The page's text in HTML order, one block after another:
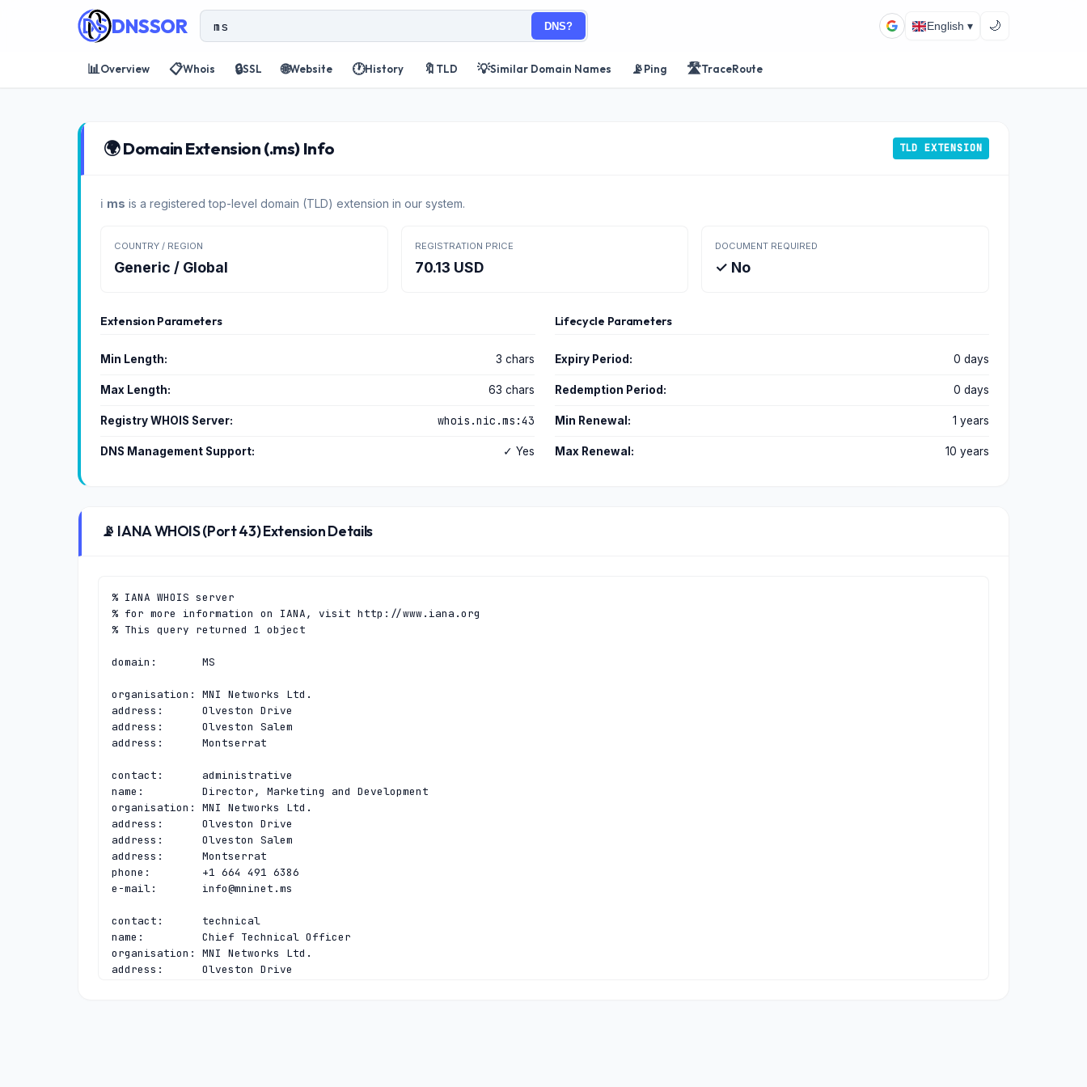
DNSSOR DNS? English ▾ 🌙
📊Overview 📋Whois 🔒SSL 🌐Website 🕐History 🔖 TLD 💡Similar Domain Names 📡Ping 🛣️TraceRoute
🌍 Domain Extension (.ms) Info TLD EXTENSION
ℹ️ ms is a registered top-level domain (TLD) extension in our system.
COUNTRY / REGION
Generic / Global
REGISTRATION PRICE
70.13 USD
DOCUMENT REQUIRED
✓ No
Extension Parameters
Min Length: 3 chars
Max Length: 63 chars
Registry WHOIS Server: whois.nic.ms:43
DNS Management Support: ✓ Yes
Lifecycle Parameters
Expiry Period: 0 days
Redemption Period: 0 days
Min Renewal: 1 years
Max Renewal: 10 years
📡 IANA WHOIS (Port 43) Extension Details
% IANA WHOIS server
% for more information on IANA, visit http://www.iana.org
% This query returned 1 object
domain:       MS
organisation: MNI Networks Ltd.
address:      Olveston Drive
address:      Olveston Salem
address:      Montserrat
contact:      administrative
name:         Director, Marketing and Development
organisation: MNI Networks Ltd.
address:      Olveston Drive
address:      Olveston Salem
address:      Montserrat
phone:        +1 664 491 6386
e-mail: info@mninet.ms
contact:      technical
name:         Chief Technical Officer
organisation: MNI Networks Ltd.
address:      Olveston Drive